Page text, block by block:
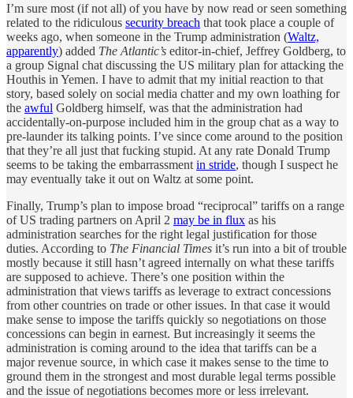
I’m sure most (if not all) of you have by now read or seen something
related to the ridiculous security breach that took place a couple of
weeks ago, when someone in the Trump administration (Waltz,
apparently) added The Atlantic’s editor-in-chief, Jeffrey Goldberg, to
a group Signal chat discussing the US military plan for attacking the
Houthis in Yemen. I have to admit that my initial reaction to that
story, based solely on social media chatter and my own loathing for
the awful Goldberg himself, was that the administration had
accidentally-on-purpose included him in the group chat as a way to
pre-launder its talking points. I’ve since come around to the position
that they’re all just that fucking stupid. At any rate Donald Trump
seems to be taking the embarrassment in stride, though I suspect he
may eventually take it out on Waltz at some point.
Finally, Trump’s plan to impose broad “reciprocal” tariffs on a range
of US trading partners on April 2 may be in flux as his
administration searches for the right legal justification for those
duties. According to The Financial Times it’s run into a bit of trouble
mostly because it still hasn’t agreed internally on what these tariffs
are supposed to achieve. There’s one position within the
administration that views tariffs as leverage to extract concessions
from other countries on trade or other issues. In that case it would
make sense to impose the tariffs quickly so negotiations on those
concessions can begin in earnest. But increasingly it seems the
administration is coming around to the idea that tariffs can be a
major revenue source, in which case it makes sense to the time to
ground them in the strongest and most durable legal terms possible
and the issue of negotiations becomes more or less irrelevant.